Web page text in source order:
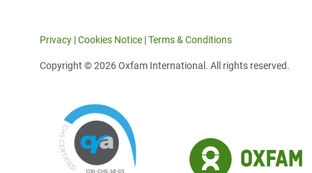
Privacy |Cookies Notice |Terms & Conditions
Copyright © 2026 Oxfam International. All rights reserved.